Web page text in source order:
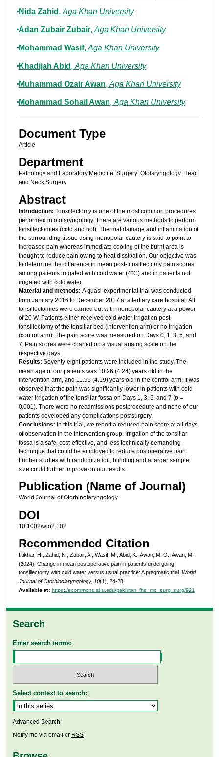
Nida Zahid , Aga Khan University
Adan Zubair Zubair, Aga Khan University
Mohammad Wasif, Aga Khan University
Khadijah Abid , Aga Khan University
Muhammad Ozair Awan, Aga Khan University
Mohammad Sohail Awan, Aga Khan University
Document Type
Article
Department
Pathology and Laboratory Medicine; Surgery; Otolaryngology, Head
and Neck Surgery
Abstract
Introduction: Tonsillectomy is one of the most common procedures
performed in otolaryngology. There are various methods to perform
tonsillectomies (cold and hot). Thermal damage and inflammation of
the surrounding tissue using monopolar cautery is said to point to
increased pain whereas immediate cooling of the burnt area is
thought to reduce pain owing to heat dissipation. Our objective was
to determine the difference in mean post-tonsillectomy pain scores
among patients irrigated with cold water (4°C) and in patients not
irrigated with cold water.
Material and methods: A quasi-experimental trial was conducted
from January 2016 to December 2017 at a tertiary care hospital. All
tonsillectomies were carried out with monopolar cautery at a power
of 20 W. Patients either received cold water irrigation post
tonsillectomy of the tonsillar bed (intervention arm) or no irrigation
(control arm). The pain score was measured on Days 0, 1, 3, 5, and
7. Pain scores were charted on a visual analog scale on the
respective days.
Results: Seventy-eight patients were included in the study. The
mean age of our patients was 10.26 (4.24) years old in the
intervention arm, and 11.95 (4.19) years old in the control arm. It was
observed that the pain was significantly lower in patients with cold
water irrigation of the tonsillar fossa on Days 1, 3, 5, and 7 (p=
0.001). There were no readmissions postprocedure and none of our
patients developed any complications postsurgery.
Conclusions: In this trial, we report a reduced pain score at all days
of observation in the intervention group. Irrigation of the tonsillar
fossa is a safe, cost-effective, and less technically demanding
technique that could be employed to reduce postoperative pain.
Further studies with randomization, blinding and a larger sample
size could further improve on our results.
Publication (Name of Journal)
World Journal of Otorhinolaryngology
DOI
10.1002/wjo2.102
Recommended Citation
Iftikhar, H., Zahid, N., Zubair, A., Wasif, M., Abid, K., Awan, M. O., Awan, M.
(2024). Change in mean postoperative pain in patients undergoing
tonsillectomy with cold water versus usual practice: A pragmatic trial. World
Journal of Otorhinolaryngology, 10(1), 24-28.
Available at: https://ecommons.aku.edu/pakistan_fhs_mc_surg_surg/921
Search
Enter search terms:
Select context to search:
Advanced Search
Notify me via email or RSS